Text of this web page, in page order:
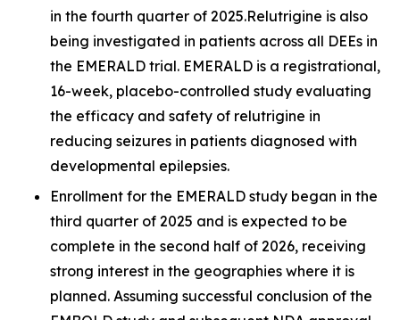
in the fourth quarter of 2025.Relutrigine is also
being investigated in patients across all DEEs in
the EMERALD trial. EMERALD is a registrational,
16-week, placebo-controlled study evaluating
the efficacy and safety of relutrigine in
reducing seizures in patients diagnosed with
developmental epilepsies.
Enrollment for the EMERALD study began in the
third quarter of 2025 and is expected to be
complete in the second half of 2026, receiving
strong interest in the geographies where it is
planned. Assuming successful conclusion of the